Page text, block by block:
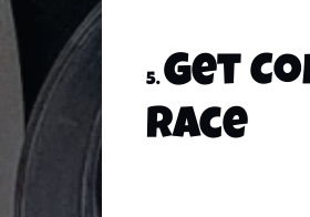
5.Get
Race